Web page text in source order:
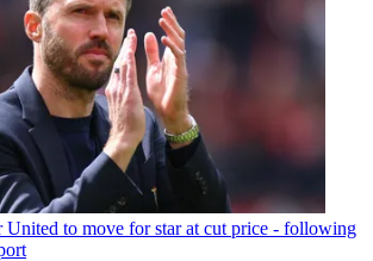
United to move for star at cut price - following